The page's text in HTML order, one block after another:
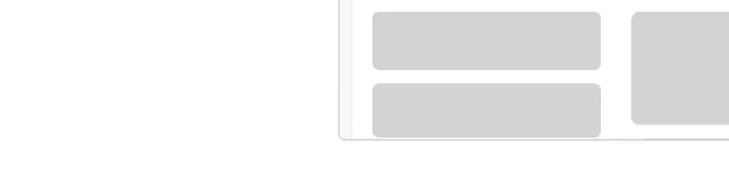
Meet with a financial specialist.